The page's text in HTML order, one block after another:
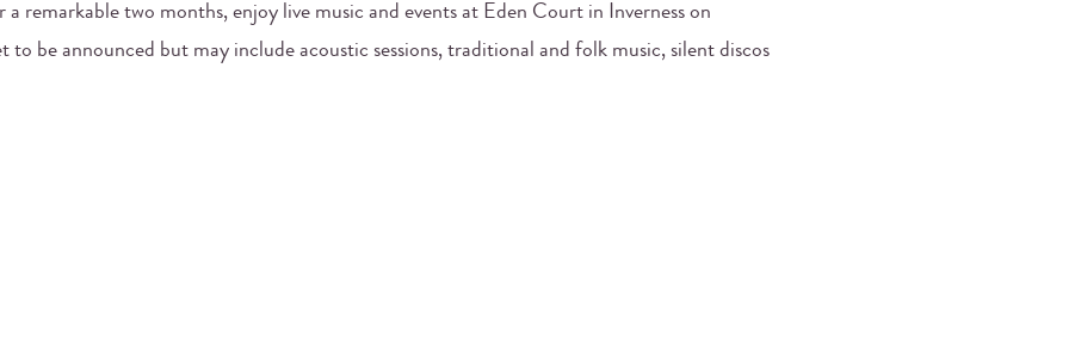
a remarkable two months, enjoy live music and events at Eden Court in Inverness on
to be announced but may include acoustic sessions, traditional and folk music, silent discos